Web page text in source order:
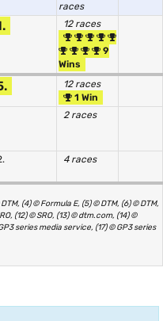
races
12 races
9
Wins
12 races
1 Win
2 races
4 races
(4) © Formula E, (5) © DTM, (6) © DTM,
(12) © SRO, (13) © dtm.com, (14) ©
series media service, (17) © GP3 series